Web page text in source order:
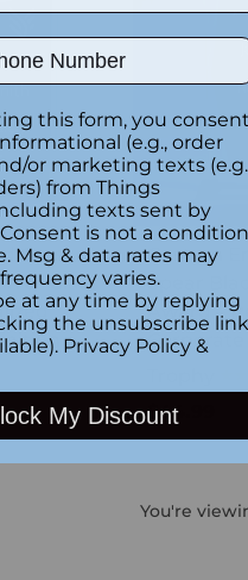
Gros
Glass
Custom
Spear
Award –
Corporate
$44.99
You're
this form, you consent
(e.g., order
or marketing texts
from Things
texts sent by
is not a condition
Msg & data rates may
varies.
at any time by replying
the unsubscribe link
Privacy Policy &
My Discount